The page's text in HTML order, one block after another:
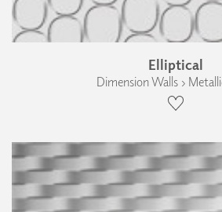
Elliptical
Dimension Walls ›